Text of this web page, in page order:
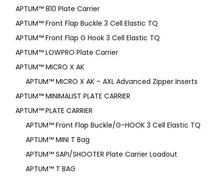
APTUM™ 810 Plate Carrier
APTUM™ Front Flap Buckle 3 Cell Elastic TQ
APTUM™ Front Flap G Hook 3 Cell Elastic TQ
APTUM™ LOWPRO Plate Carrier
APTUM™ MICRO X AK
APTUM™ MICRO X AK – AXL Advanced Zipper Inserts
APTUM™ MINIMALIST PLATE CARRIER
APTUM™ PLATE CARRIER
APTUM™ Front Flap Buckle/G-HOOK 3 Cell Elastic TQ
APTUM™ MINI T Bag
APTUM™ SAPI/SHOOTER Plate Carrier Loadout
APTUM™ T BAG